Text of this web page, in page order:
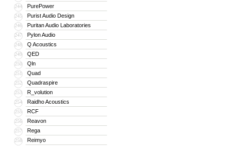
244 PurePower
245 Purist Audio Design
246 Puritan Audio Laboratories
247 Pylon Audio
248 Q Acoustics
249 QED
250 Qln
251 Quad
252 Quadraspire
253 R_volution
254 Raidho Acoustics
255 RCF
256 Reavon
257 Rega
258 Reimyo